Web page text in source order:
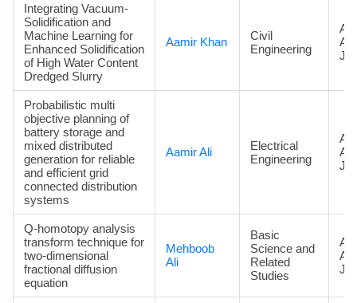
Integrating Vacuum-
Solidification and
Machine Learning for
Enhanced Solidification
of High Water Content
Dredged Slurry
Aamir Khan
Civil
Engineering
Probabilistic multi
objective planning of
battery storage and
mixed distributed
generation for reliable
and efficient grid
connected distribution
systems
Aamir Ali
Electrical
Engineering
Q-homotopy analysis
transform technique for
two-dimensional
fractional diffusion
equation
Mehboob
Ali
Basic
Science and
Related
Studies